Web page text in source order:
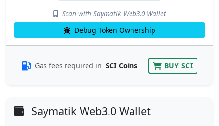
Scan with Saymatik Web3.0 Wallet
Debug Token Ownership
Gas fees required in SCI Coins BUY SCI
Saymatik Web3.0 Wallet